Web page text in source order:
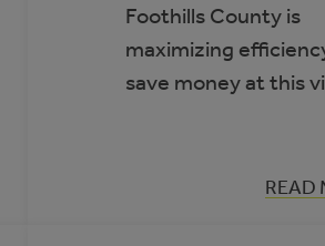
Foothills County is
maximizing
save money at this
READ :